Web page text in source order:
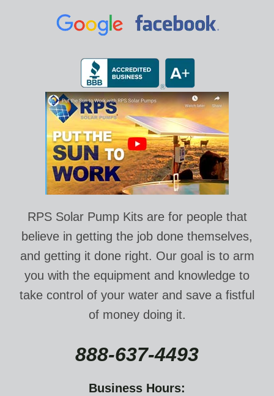
RPS Solar Pump Kits are for people that
believe in getting the job done themselves,
and getting it done right. Our goal is to arm
you with the equipment and knowledge to
take control of your water and save a fistful
of money doing it.
888-637-4493
Business Hours: